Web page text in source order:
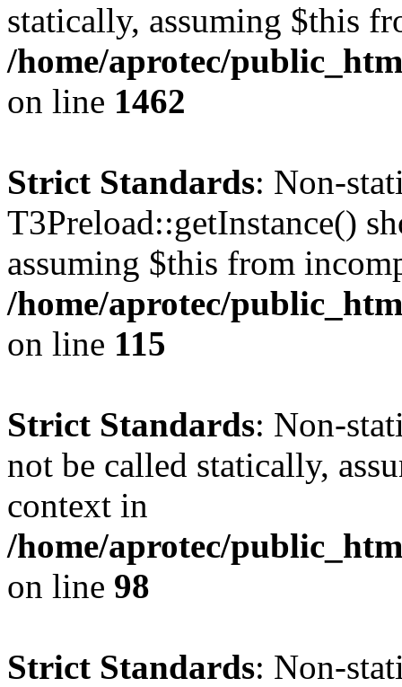
statically, assuming $this
/home/aprotec/
on line 1462
Strict Standards: Non-
T3Preload::getInstance()
assuming $this from
/home/aprotec/
on line 115
Strict Standards: Non-
not be called statically,
context in
/home/aprotec/
on line 98
Strict Standards: Non-